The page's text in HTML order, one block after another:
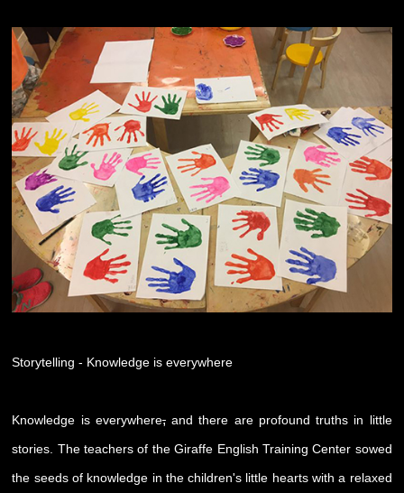
Storytelling - Knowledge is everywhere
Knowledge is everywhere,and there are profound truths in little
stories. The teachers of the Giraffe English Training Center sowed
the seeds of knowledge in the children's little hearts with a relaxed